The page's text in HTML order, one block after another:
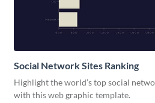
Social Network Sites Ranking
Highlight the world’s top social
with this web graphic template.